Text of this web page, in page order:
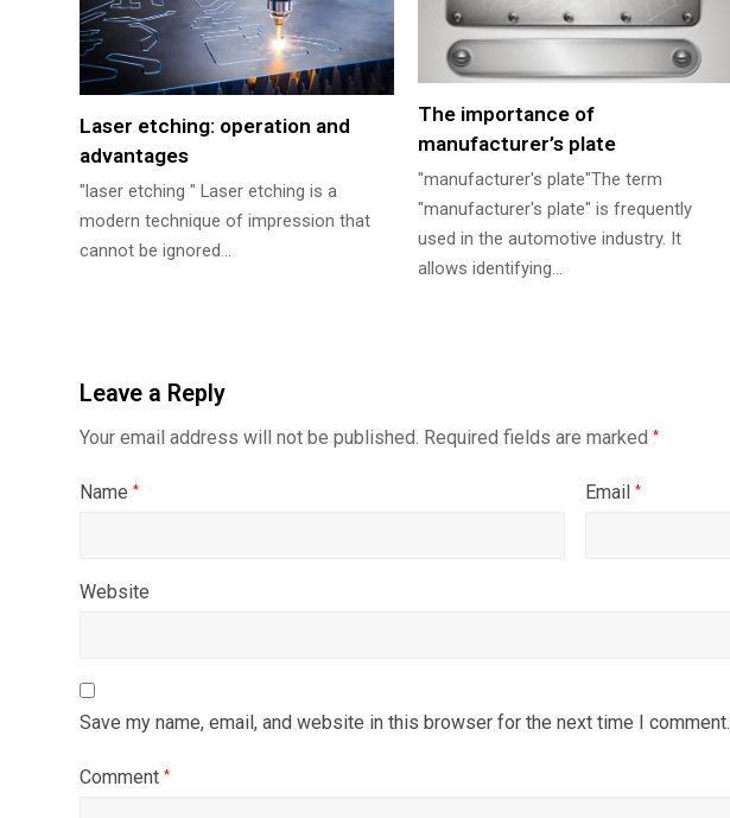
Laser etching: operation and
advantages
"laser etching " Laser etching is a
modern technique of impression that
cannot be ignored…
The importance of
manufacturer’s plate
"manufacturer's plate"The term
"manufacturer's plate" is frequently
used in the automotive industry. It
allows identifying…
Leave a Reply
Your email address will not be published. Required fields are marked*
Name* Email *
Website
Save my name, email, and website in this browser for the next time I comment.
Comment*